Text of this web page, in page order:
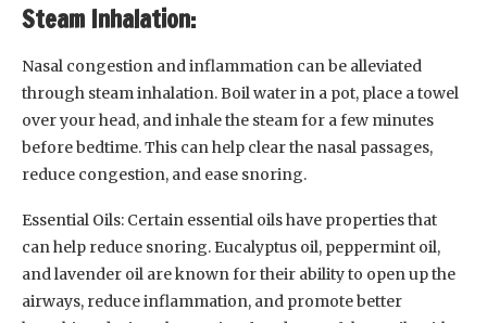
Steam Inhalation:
Nasal congestion and inflammation can be alleviated
through steam inhalation. Boil water in a pot, place a towel
over your head, and inhale the steam for a few minutes
before bedtime. This can help clear the nasal passages,
reduce congestion, and ease snoring.
Essential Oils: Certain essential oils have properties that
can help reduce snoring. Eucalyptus oil, peppermint oil,
and lavender oil are known for their ability to open up the
airways, reduce inflammation, and promote better